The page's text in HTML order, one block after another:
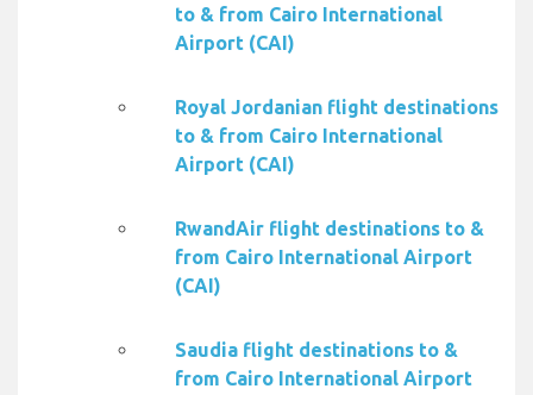
to & from Cairo International
Airport (CAI)
Royal Jordanian flight destinations
to & from Cairo International
Airport (CAI)
RwandAir flight destinations to &
from Cairo International Airport
(CAI)
Saudia flight destinations to &
from Cairo International Airport